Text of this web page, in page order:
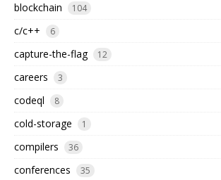
blockchain 104
c/c++ 6
capture-the-flag 12
careers 3
codeql 8
cold-storage 1
compilers 36
conferences 35